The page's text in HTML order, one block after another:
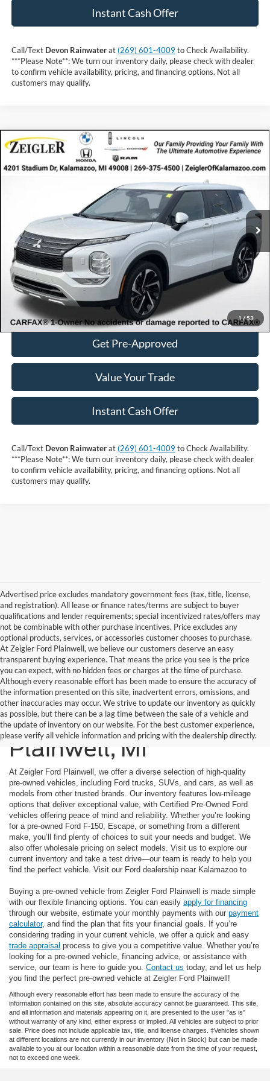
Instant Cash Offer
Call/Text Devon Rainwaterat(269) 601-4009 to Check Availability.
***Please Note**: We turn our inventory daily, please check with dealer
to confirm vehicle availability, pricing, and financing options. Not all
customers may qualify.
1/53
2024Mitsubishi Outlander
VIN:JA4J4VA85RZ049661 Stock:RZ049661
Ext. Int.
Call For Price
INTERNET PRICE
Less
Click to Call
Get More Information
Get Pre-Approved
Value Your Trade
Instant Cash Offer
Call/Text Devon Rainwaterat(269) 601-4009 to Check Availability.
***Please Note**: We turn our inventory daily, please check with dealer
to confirm vehicle availability, pricing, and financing options. Not all
customers may qualify.
Compare Vehicle
Advertised price excludes mandatory government fees (tax, title, license,
and registration). All lease or finance rates/terms are subject to buyer
qualifications and lender requirements; special incentivized rates/offers may
not be combinable with other purchase incentives. Price excludes any
optional products, services, or accessories customer chooses to purchase.
At Zeigler Ford Plainwell, we believe our customers deserve an easy
transparent buying experience. That means the price you see is the price
you can expect, with no hidden fees or charges at the time of purchase.
Although every reasonable effort has been made to ensure the accuracy of
the information presented on this site, inadvertent errors, omissions, and
other inaccuracies may occur. We strive to update our inventory as quickly
as possible, but there can be a lag time between the sale of a vehicle and
the update of inventory on our website. For the best customer experience,
please verify all vehicle information and pricing with the dealership directly.
Used Cars Inventory In
Plainwell, MI
At Zeigler Ford Plainwell, we offer a diverse selection of high-quality
pre-owned vehicles, including Ford trucks, SUVs, and cars, as well as
models from other trusted brands. Our inventory features low-mileage
options that deliver exceptional value, with Certified Pre-Owned Ford
vehicles offering peace of mind and reliability. Whether you’re looking
for a pre-owned Ford F-150, Escape, or something from a different
make, you’ll find plenty of choices to suit your needs and budget. We
also offer wholesale pricing on select models. Visit us to explore our
current inventory and take a test drive—our team is ready to help you
find the perfect vehicle. Visit our Ford dealership near Kalamazoo to
Buying a pre-owned vehicle from Zeigler Ford Plainwell is made simple
with our flexible financing options. You can easily apply for financing
through our website, estimate your monthly payments with our payment
calculator, and find the plan that fits your financial goals. If you’re
considering trading in your current vehicle, we offer a quick and easy
trade appraisal process to give you a competitive value. Whether you’re
looking for a pre-owned vehicle, financing advice, or assistance with
service, our team is here to guide you. Contact us today, and let us help
you find the perfect pre-owned vehicle at Zeigler Ford Plainwell!
Although every reasonable effort has been made to ensure the accuracy of the
information contained on this site, absolute accuracy cannot be guaranteed. This site,
and all information and materials appearing on it, are presented to the user "as is"
without warranty of any kind, either express or implied. All vehicles are subject to prior
sale. Price does not include applicable tax, title, and license charges. ‡Vehicles shown
at different locations are not currently in our inventory (Not in Stock) but can be made
available to you at our location within a reasonable date from the time of your request,
not to exceed one week.